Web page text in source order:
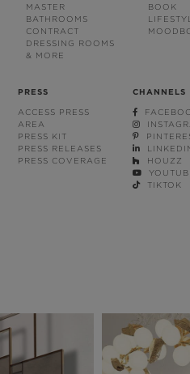
MASTER
BATHROOMS
CONTRACT
DRESSING ROOMS
& MORE
BOOK
PRESS
ACCESS PRESS
AREA
PRESS KIT
PRESS RELEASES
PRESS COVERAGE
CHANNELS
HOUZZ
TIKTOK